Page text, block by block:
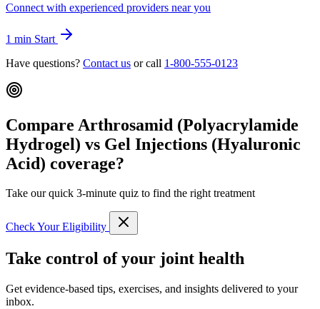
Connect with experienced providers near you
1 min Start
Have questions? Contact us or call 1-800-555-0123
Compare Arthrosamid (Polyacrylamide
Hydrogel) vs Gel Injections (Hyaluronic
Acid) coverage?
Take our quick 3-minute quiz to find the right treatment
Check Your Eligibility
Take control of your joint health
Get evidence-based tips, exercises, and insights delivered to your
inbox.